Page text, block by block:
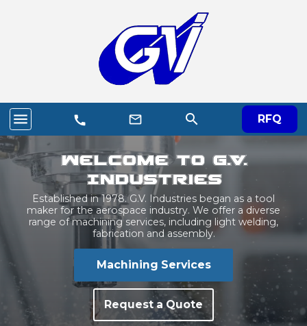
menu call mail_outline search RFQ
Welcome to G.V.
Industries
Established in 1978. G.V. Industries began as a tool
maker for the aerospace industry. We offer a diverse
range of machining services, including light welding,
fabrication and assembly.
Machining Services
Request a Quote